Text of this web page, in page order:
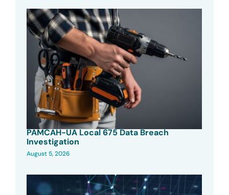
PAMCAH-UA Local 675 Data Breach
Investigation
August 5, 2026